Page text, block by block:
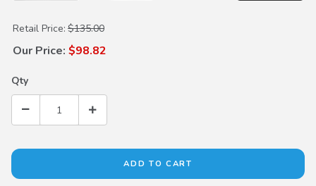
Purchase Splash Guards
Retail Price: $135.00
Our Price: $98.82
Qty